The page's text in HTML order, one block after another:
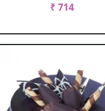
₹ 714